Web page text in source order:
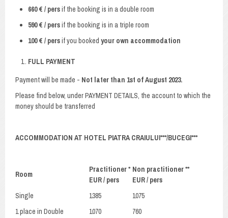
660 € / persif the booking is in a double room
590 € / persif the booking is in a triple room
100 € / persif you booked your own accommodation
FULL PAYMENT
Payment will be made - Not later than 1st of August 2023.
Please find below, under PAYMENT DETAILS, the account to which the
money should be transferred
ACCOMMODATION AT HOTEL PIATRA CRAIULUI***/BUCEGI***
Room
Practitioner *
EUR / pers
Non practitioner **
EUR / pers
Single
1385
1075
1 place in Double
1070 760